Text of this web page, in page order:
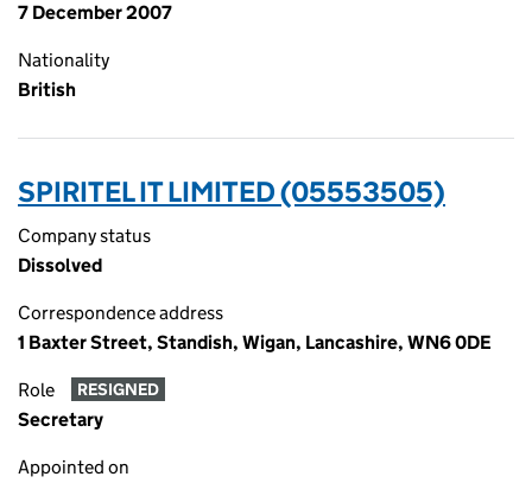
7 December 2007
Nationality
British
SPIRITEL IT LIMITED (05553505)
Company status
Dissolved
Correspondence address
1 Baxter Street, Standish, Wigan, Lancashire, WN6 0DE
Role RESIGNED
Secretary
Appointed on